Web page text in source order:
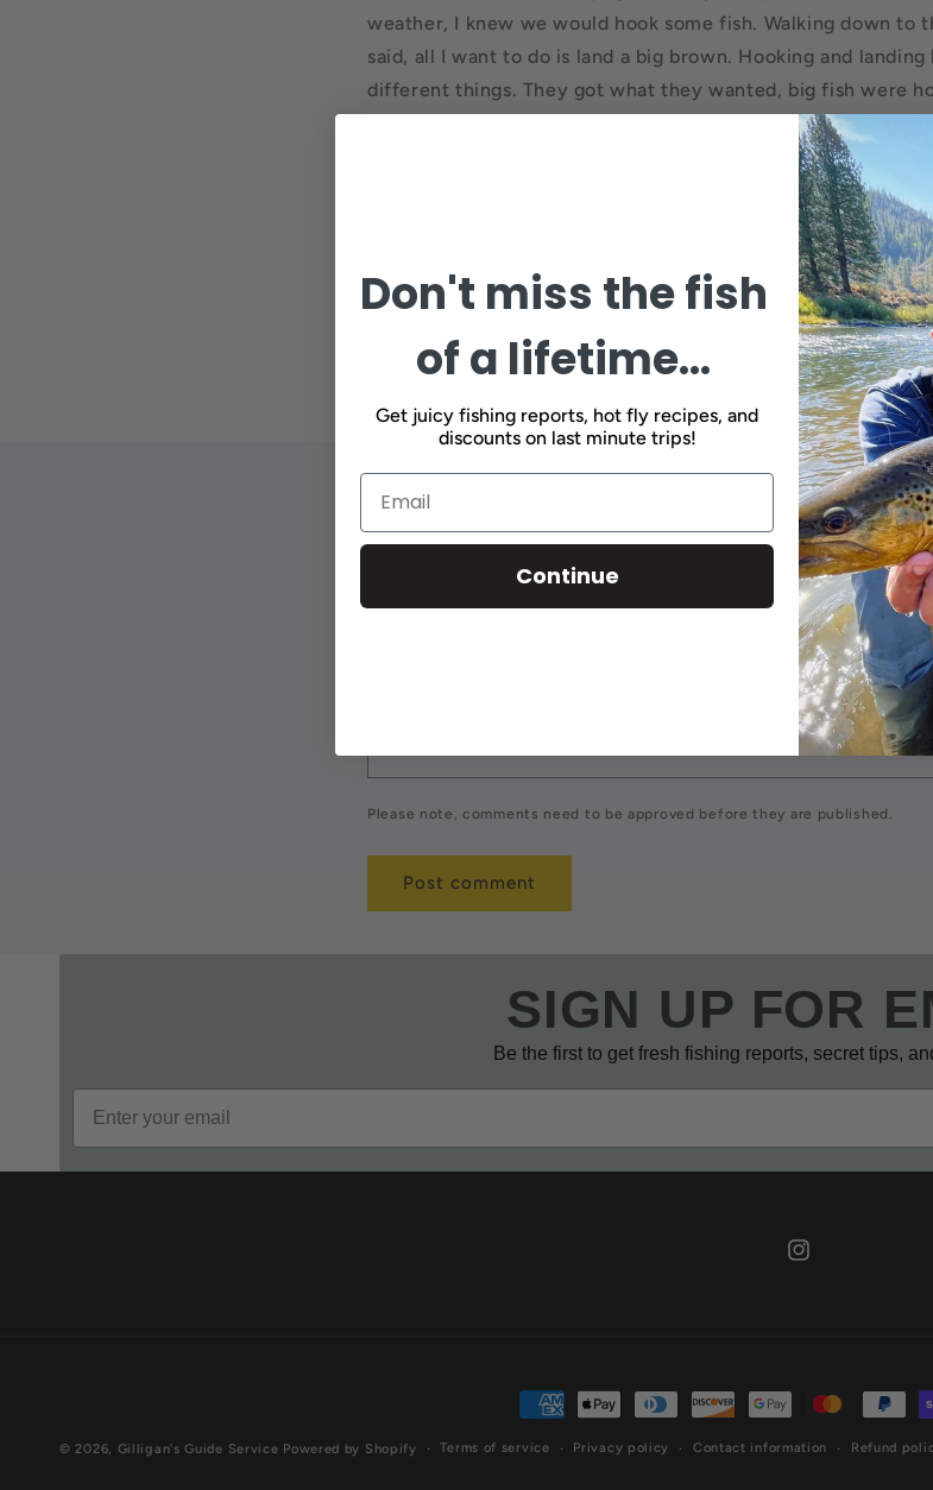
weather, I knew we would hook some fish. Walking down to
said, all I want to do is land a big brown. Hooking and
different things. They got what they wanted, big fish were
Yesterday, the same couple from Friday came back and
one shitty day on the river with me, but you ain’t gonna
big brown that he hooked and landed in fast water, quite
hooked on this weekend than I can remember in a long
opening experience for some. One fish was landed this
Back to blog
Leave a comment
Email *
Please note, comments need to be approved before they are published.
SIGN UP FOR
Be the first to get fresh fishing reports, secret tips,
Email
Instagram
Payment
methods
© 2026, Gilligan's Guide Service Powered by Shopify Terms of service Privacy policy Contact information Refund
Don't miss the fish
of a lifetime...
Get juicy fishing reports, hot fly recipes, and
discounts on last minute trips!
Continue